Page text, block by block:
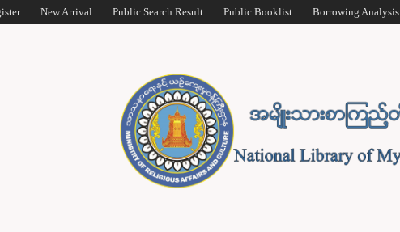
New Arrival Public Search Result Public Booklist Borrowing Analysis